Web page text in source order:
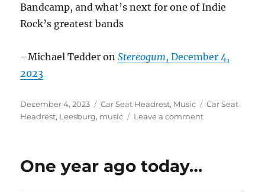
Bandcamp, and what’s next for one of Indie
Rock’s greatest bands
–Michael Tedder onStereogum, December 4,
2023
Posted
on
December 4, 2023 Categories
Car Seat Headrest, Music Tags
Car Seat
Headrest, Leesburg, music Leave a commenton
One year ago today…